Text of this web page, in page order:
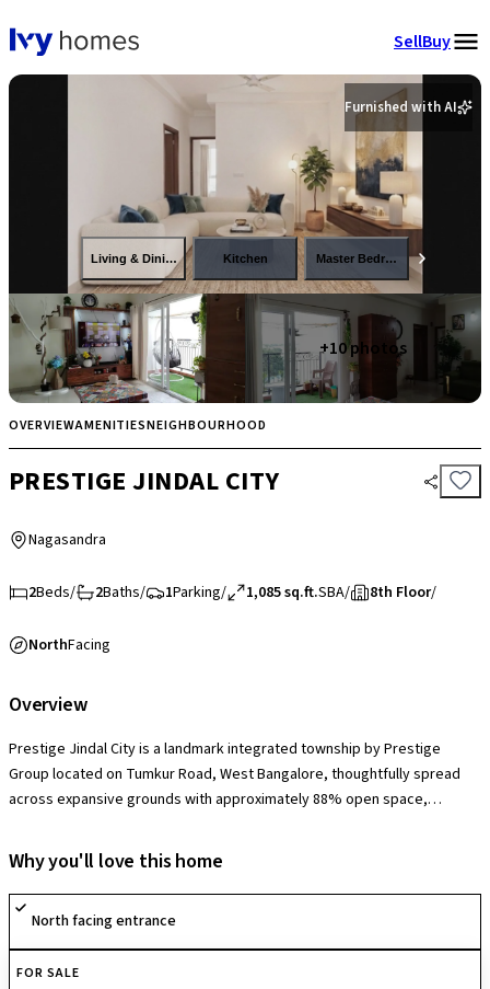
SellBuy
Furnished with AI
Living & Dining Kitchen Master Bedroom
+10photos
OVERVIEWAMENITIESNEIGHBOURHOOD
PRESTIGE JINDAL CITY
Nagasandra
2Beds/ 2Baths/ 1Parking/ 1,085 sq.ft.SBA/ 8th Floor/
NorthFacing
Overview
Prestige Jindal City is a landmark integrated township by Prestige
Group located on Tumkur Road, West Bangalore, thoughtfully spread
across expansive grounds with approximately 88% open space,
avenues that create a vibrant yet serene community setting. The
society offers a grand clubhouse, swimming pool, gymnasium, indoor
and outdoor sports courts, jogging tracks, children’s play areas, mini-
theatre, multipurpose halls, retail conveniences, and 24×7 security,
delivering a self-sustained lifestyle ecosystem within the development.
With its large-scale township planning and metro-adjacent advantage, it
Why you'll love this home
North facing entrance
FOR SALE